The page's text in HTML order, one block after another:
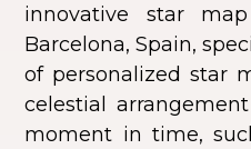
innovative star
Barcelona, Spain,
of personalized star
celestial
moment in time,